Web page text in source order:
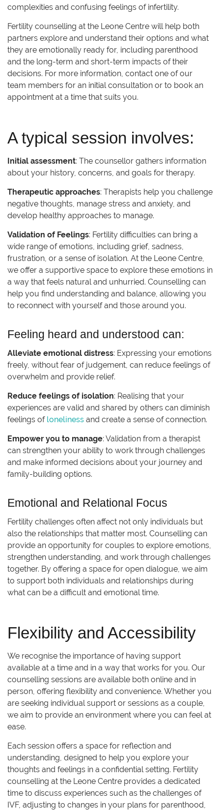
complexities and confusing feelings of infertility.
Fertility counselling at the Leone Centre will help both
partners explore and understand their options and what
they are emotionally ready for, including parenthood
and the long-term and short-term impacts of their
decisions. For more information, contact one of our
team members for an initial consultation or to book an
appointment at a time that suits you.
A typical session involves:
Initial assessment: The counsellor gathers information
about your history, concerns, and goals for therapy.
Therapeutic approaches: Therapists help you challenge
negative thoughts, manage stress and anxiety, and
develop healthy approaches to manage.
Validation of Feelings: Fertility difficulties can bring a
wide range of emotions, including grief, sadness,
frustration, or a sense of isolation. At the Leone Centre,
we offer a supportive space to explore these emotions in
a way that feels natural and unhurried. Counselling can
help you find understanding and balance, allowing you
to reconnect with yourself and those around you.
Feeling heard and understood can:
Alleviate emotional distress: Expressing your emotions
freely, without fear of judgement, can reduce feelings of
overwhelm and provide relief.
Reduce feelings of isolation: Realising that your
experiences are valid and shared by others can diminish
feelings of loneliness and create a sense of connection.
Empower you to manage: Validation from a therapist
can strengthen your ability to work through challenges
and make informed decisions about your journey and
family-building options.
Emotional and Relational Focus
Fertility challenges often affect not only individuals but
also the relationships that matter most. Counselling can
provide an opportunity for couples to explore emotions,
strengthen understanding, and work through challenges
together. By offering a space for open dialogue, we aim
to support both individuals and relationships during
what can be a difficult and emotional time.
Flexibility and Accessibility
We recognise the importance of having support
available at a time and in a way that works for you. Our
counselling sessions are available both online and in
person, offering flexibility and convenience. Whether you
are seeking individual support or sessions as a couple,
we aim to provide an environment where you can feel at
ease.
Each session offers a space for reflection and
understanding, designed to help you explore your
thoughts and feelings in a confidential setting. Fertility
counselling at the Leone Centre provides a dedicated
time to discuss experiences such as the challenges of
IVF, adjusting to changes in your plans for parenthood,